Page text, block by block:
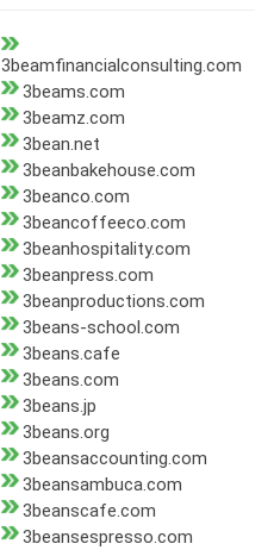
3beamfinancialconsulting.com
3beams.com
3beamz.com
3bean.net
3beanbakehouse.com
3beanco.com
3beancoffeeco.com
3beanhospitality.com
3beanpress.com
3beanproductions.com
3beans-school.com
3beans.cafe
3beans.com
3beans.jp
3beans.org
3beansaccounting.com
3beansambuca.com
3beanscafe.com
3beansespresso.com